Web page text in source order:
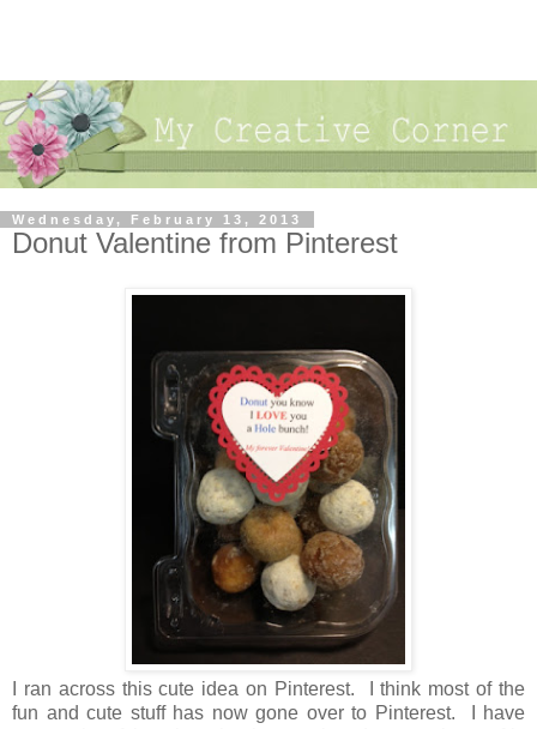
Wednesday, February 13, 2013
Donut Valentine from Pinterest
I ran across this cute idea on Pinterest. I think most of the
fun and cute stuff has now gone over to Pinterest. I have